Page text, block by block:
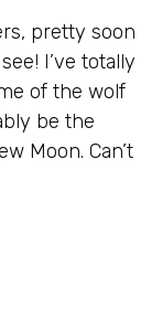
pretty soon
I’ve totally
of the wolf
be the
Moon. Can’t